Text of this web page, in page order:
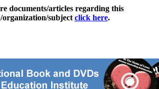
documents/articles regarding this
organization/subject click here.